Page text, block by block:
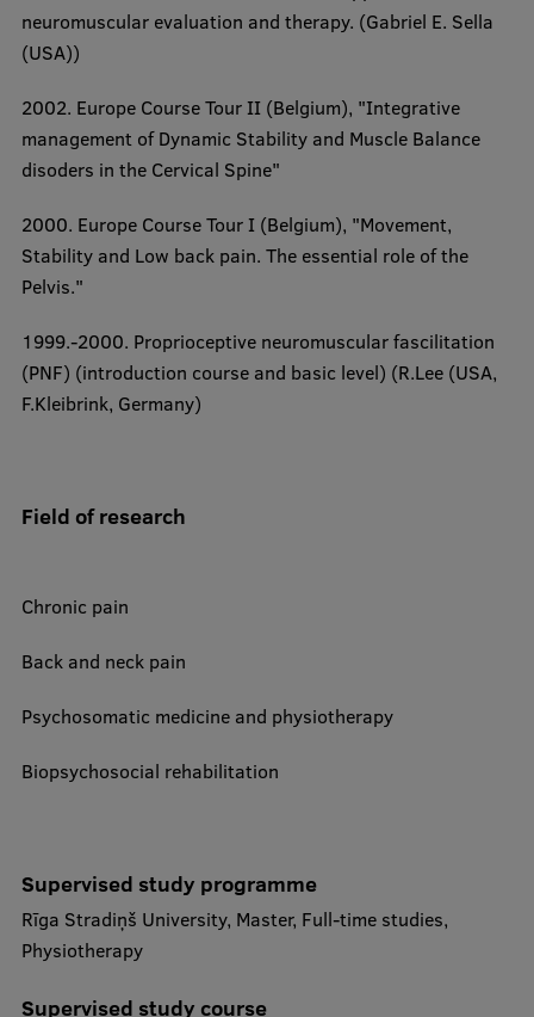
Vertically Integrated Projects
Innovation Centre
International Cooperation
International projects
International partners
Foreign delegation requests
neuromuscular evaluation and therapy. (Gabriel E. Sella
(USA))
2002. Europe Course Tour II (Belgium), "Integrative
management of Dynamic Stability and Muscle Balance
disoders in the Cervical Spine"
2000. Europe Course Tour I (Belgium), "Movement,
Stability and Low back pain. The essential role of the
Pelvis."
1999.-2000. Proprioceptive neuromuscular fascilitation
(PNF) (introduction course and basic level) (R.Lee (USA,
F.Kleibrink, Germany)
Field of research
Chronic pain
Back and neck pain
Psychosomatic medicine and physiotherapy
Biopsychosocial rehabilitation
Supervised study programme
Rīga Stradiņš University, Master, Full-time studies,
Physiotherapy
Supervised study course